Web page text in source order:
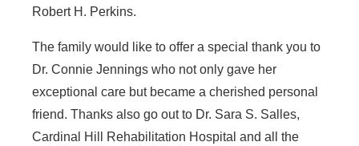
Robert H. Perkins.
The family would like to offer a special thank you to
Dr. Connie Jennings who not only gave her
exceptional care but became a cherished personal
friend. Thanks also go out to Dr. Sara S. Salles,
Cardinal Hill Rehabilitation Hospital and all the